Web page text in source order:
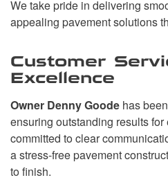
We take pride in delivering
appealing pavement solutions
Customer
Excellence
Owner Denny Goode has
ensuring outstanding results
committed to clear
a stress-free pavement
to finish.